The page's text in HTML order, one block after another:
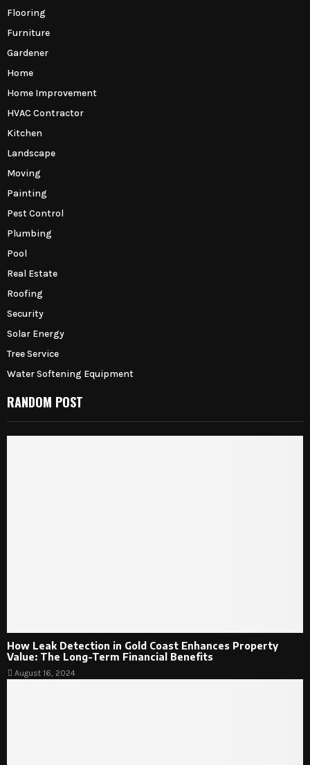
Flooring
Furniture
Gardener
Home
Home Improvement
HVAC Contractor
Kitchen
Landscape
Moving
Painting
Pest Control
Plumbing
Pool
Real Estate
Roofing
Security
Solar Energy
Tree Service
Water Softening Equipment
RANDOM POST
How Leak Detection in Gold Coast Enhances Property
Value: The Long-Term Financial Benefits
August 16, 2024